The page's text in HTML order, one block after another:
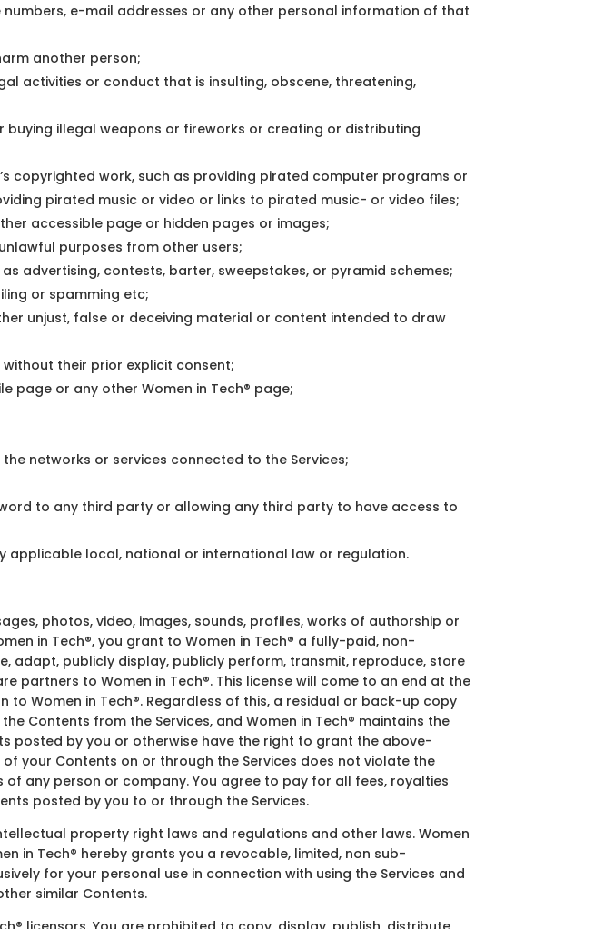
e-mail addresses or any other personal information of that
another person;
activities or conduct that is insulting, obscene, threatening,
illegal weapons or fireworks or creating or distributing
copyrighted work, such as providing pirated computer programs or
pirated music or video or links to pirated music- or video files;
accessible page or hidden pages or images;
purposes from other users;
advertising, contests, barter, sweepstakes, or pyramid schemes;
or spamming etc;
unjust, false or deceiving material or content intended to draw
their prior explicit consent;
page or any other Women in Tech® page;
networks or services connected to the Services;
to any third party or allowing any third party to have access to
applicable local, national or international law or regulation.
photos, video, images, sounds, profiles, works of authorship or
in Tech®, you grant to Women in Tech® a fully-paid, non-
adapt, publicly display, publicly perform, transmit, reproduce, store
partners to Women in Tech®. This license will come to an end at the
Women in Tech®. Regardless of this, a residual or back-up copy
Contents from the Services, and Women in Tech® maintains the
posted by you or otherwise have the right to grant the above-
your Contents on or through the Services does not violate the
any person or company. You agree to pay for all fees, royalties
posted by you to or through the Services.
property right laws and regulations and other laws. Women
in Tech® hereby grants you a revocable, limited, non sub-
for your personal use in connection with using the Services and
similar Contents.